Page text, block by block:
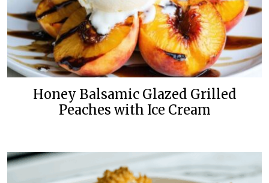
Honey Balsamic Glazed Grilled
Peaches with Ice Cream